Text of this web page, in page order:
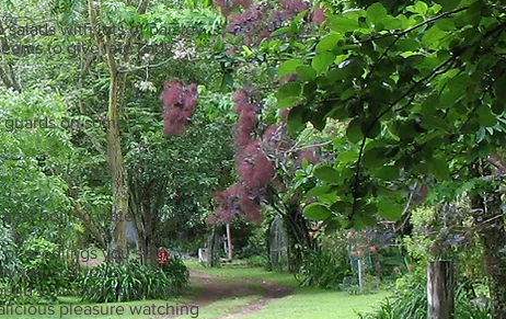
with lots of parsley.
to give late Lady
on some
boiling water leftover
seedlings you see.
sparrows, feral
your bird seed balls.
pleasure watching